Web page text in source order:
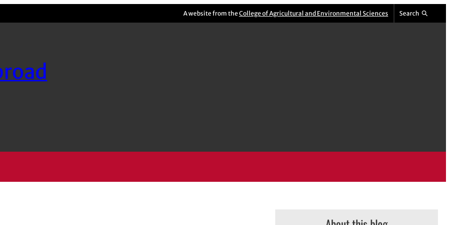
A website from the College of Agricultural and Environmental Sciences Search